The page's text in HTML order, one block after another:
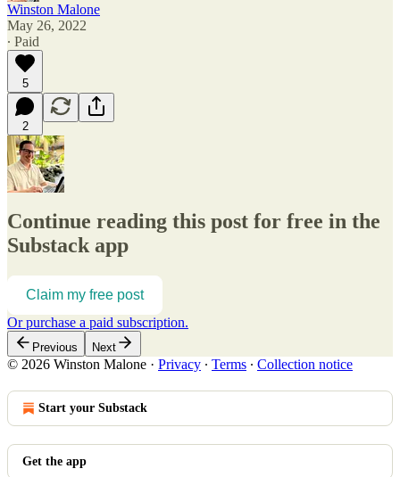
Winston Malone
May 26, 2022
∙ Paid
5
2
Continue reading this post for free in the
Substack app
Claim my free post
Or purchase a paid subscription.
Previous Next
© 2026 Winston Malone · Privacy ∙ Terms ∙ Collection notice
Start your Substack
Get the app